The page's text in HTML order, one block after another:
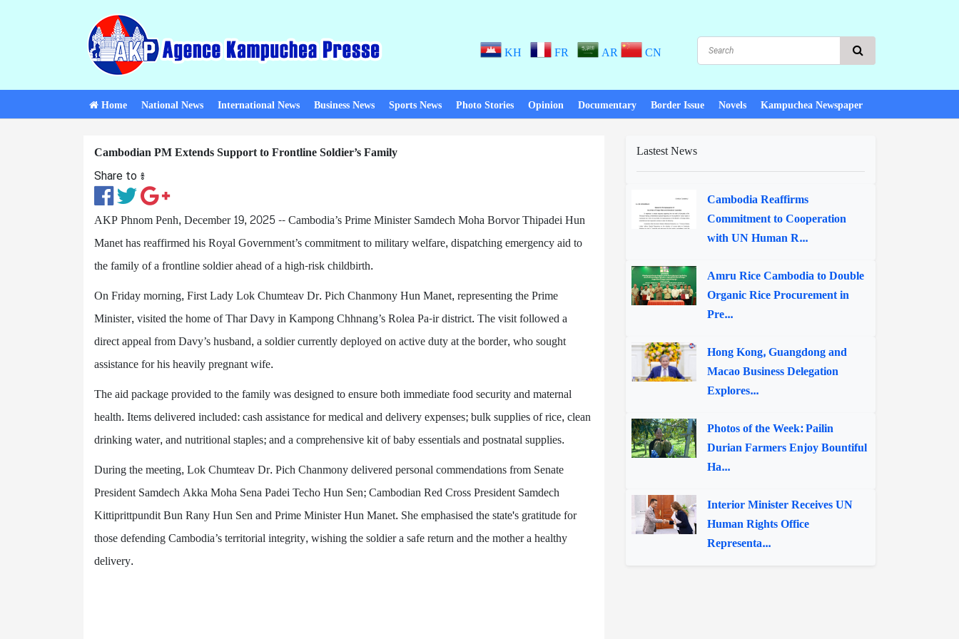
KH FR AR CN
Home National News International News Business News Sports News Photo Stories Opinion Documentary Border Issue Novels Kampuchea Newspaper
Cambodian PM Extends Support to Frontline Soldier’s Family
Share to ៖​
AKP Phnom Penh, December 19, 2025 -- Cambodia’s Prime Minister Samdech Moha Borvor Thipadei Hun
Manet has reaffirmed his Royal Government’s commitment to military welfare, dispatching emergency aid to
the family of a frontline soldier ahead of a high-risk childbirth.
On Friday morning, First Lady Lok Chumteav Dr. Pich Chanmony Hun Manet, representing the Prime
Minister, visited the home of Thar Davy in Kampong Chhnang’s Rolea Pa-ir district. The visit followed a
direct appeal from Davy’s husband, a soldier currently deployed on active duty at the border, who sought
assistance for his heavily pregnant wife.
The aid package provided to the family was designed to ensure both immediate food security and maternal
health. Items delivered included: cash assistance for medical and delivery expenses; bulk supplies of rice, clean
drinking water, and nutritional staples; and a comprehensive kit of baby essentials and postnatal supplies.
During the meeting, Lok Chumteav Dr. Pich Chanmony delivered personal commendations from Senate
President Samdech Akka Moha Sena Padei Techo Hun Sen; Cambodian Red Cross President Samdech
Kittiprittpundit Bun Rany Hun Sen and Prime Minister Hun Manet. She emphasised the state's gratitude for
those defending Cambodia’s territorial integrity, wishing the soldier a safe return and the mother a healthy
delivery.
Lastest News
Cambodia Reaffirms
Commitment to Cooperation
with UN Human R...
Amru Rice Cambodia to Double
Organic Rice Procurement in
Pre...
Hong Kong, Guangdong and
Macao Business Delegation
Explores...
Photos of the Week: Pailin
Durian Farmers Enjoy Bountiful
Ha...
Interior Minister Receives UN
Human Rights Office
Representa...